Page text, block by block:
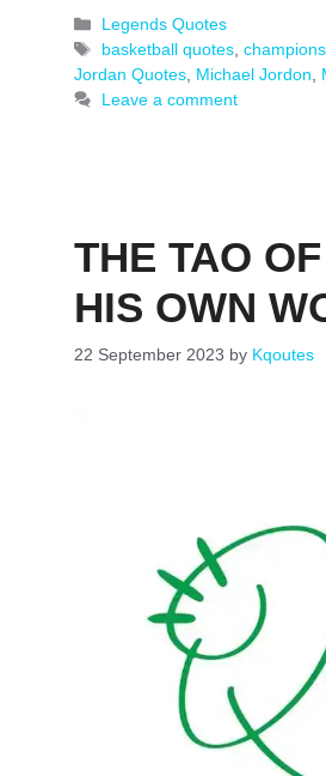
Categories
Legends Quotes
Tags
basketball quotes,
Jordan Quotes, Michael Jordon,
Leave a comment
THE TAO
HIS OWN
22 September 2023 by Kqoutes